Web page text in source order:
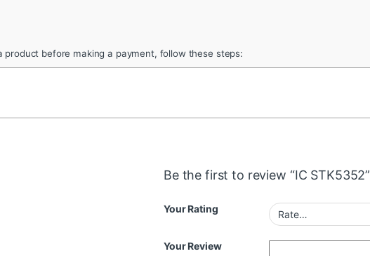
product before making a payment, follow these steps:
Be the first to review “IC STK5352”
Your Rating
Your Review